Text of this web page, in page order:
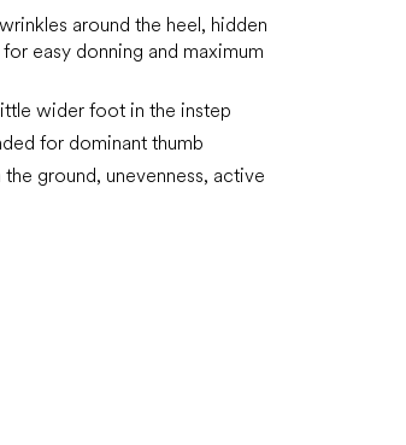
around the heel, hidden
easy donning and maximum
wider foot in the instep
for dominant thumb
ground, unevenness, active